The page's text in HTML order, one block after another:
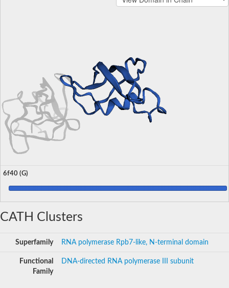
6f40 (G)
CATH Clusters
Superfamily RNA polymerase Rpb7-like, N-terminal domain
Functional
Family
DNA-directed RNA polymerase III subunit